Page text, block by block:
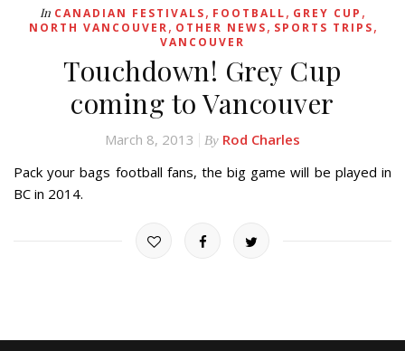
In CANADIAN FESTIVALS, FOOTBALL, GREY CUP ,
NORTH VANCOUVER, OTHER NEWS, SPORTS TRIPS,
VANCOUVER
Touchdown! Grey Cup
coming to Vancouver
March 8, 2013 By Rod Charles
Pack your bags football fans, the big game will be played in
BC in 2014.